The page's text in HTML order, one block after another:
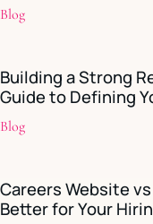
Blog
Building a Strong
Guide to Defining
Blog
Careers Website
Better for Your